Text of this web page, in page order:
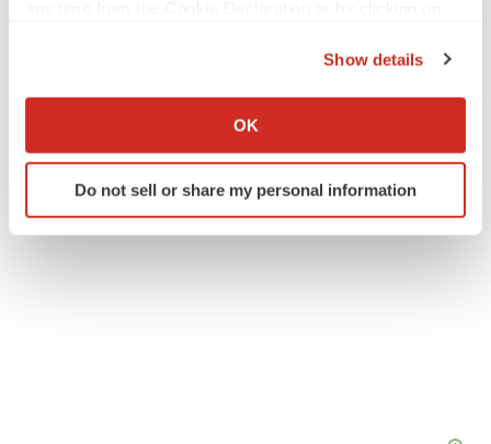
Collect information about your geographical location
Identify your device by actively scanning it for
specific characteristics (fingerprinting)
Show details
OK
Do not sell or share my personal information